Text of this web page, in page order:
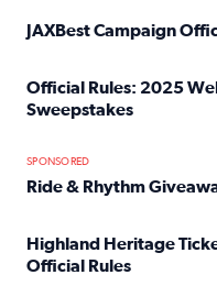
JAXBest Campaign
Official Rules: 2025
Sweepstakes
SPONSORED
Ride & Rhythm
Highland Heritage
Official Rules